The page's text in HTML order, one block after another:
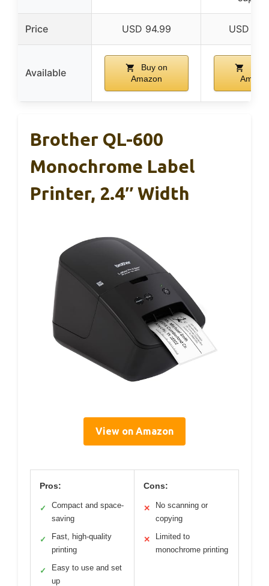
Price USD 94.99 USD
Available
Buy on
Amazon
Brother QL-600
Monochrome Label
Printer, 2.4″ Width
View on Amazon
Pros:
✓
Compact and space-
saving
✓
Fast, high-quality
printing
✓
Easy to use and set
up
Cons:
✕
No scanning or
copying
✕
Limited to
monochrome printing